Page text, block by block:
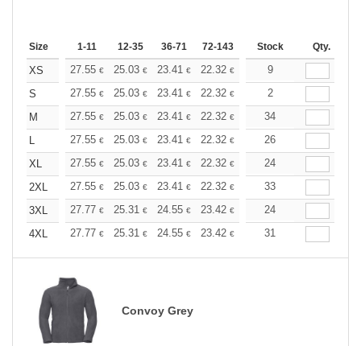
Size 1-11 12-35 36-71 72-143 144-287 288 +
Stock Qty.
XS 27.55 € 25.03 € 23.41 € 22.32 € 21.06
9
S
27.55 € 25.03 € 23.41 € 22.32 € 21.06
2
M
27.55 € 25.03 € 23.41 € 22.32 € 21.06€
34
L
27.55 € 25.03 € 23.41 € 22.32 € 21.06€
26
XL
27.55 € 25.03 € 23.41 € 22.32 € 21.06€
24
2XL
27.55 € 25.03 € 23.41 € 22.32 € 21.06€
33
3XL
27.77 € 25.31 € 24.55 € 23.42 € 22.10€
24
4XL
27.77 € 25.31 € 24.55 € 23.42 € 22.10
31
Convoy Grey